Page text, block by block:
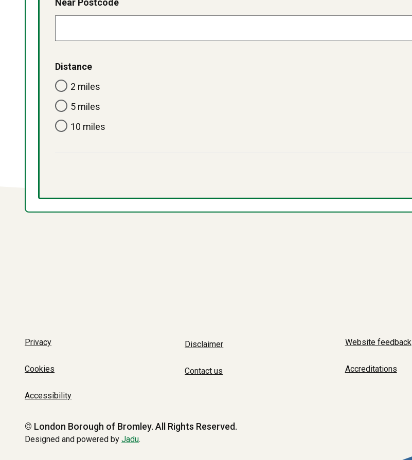
Near Postcode
Distance
2 miles
5 miles
10 miles
Privacy
Cookies
Accessibility
Disclaimer
Contact us
Website feedback
Accreditations
© London Borough of Bromley. All Rights Reserved.
Designed and powered by Jadu.